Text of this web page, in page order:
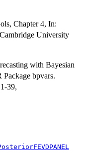
Chapter 4, In:
University
with Bayesian
Package bpvars.
39,